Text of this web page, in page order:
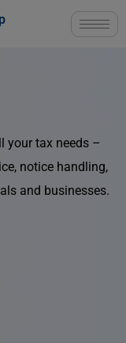
your tax needs –
notice handling,
and businesses.